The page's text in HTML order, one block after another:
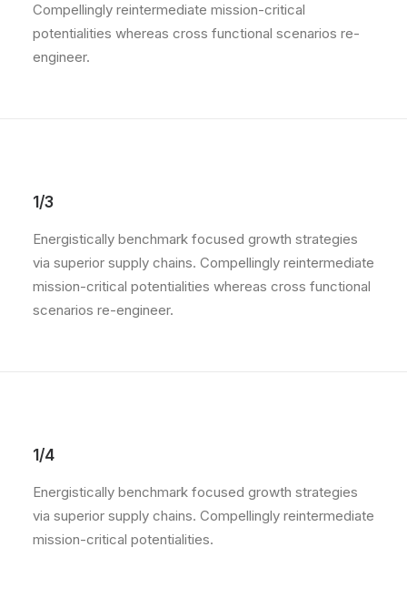
Compellingly reintermediate mission-critical
potentialities whereas cross functional scenarios re-
engineer.
1/3
Energistically benchmark focused growth strategies
via superior supply chains. Compellingly reintermediate
mission-critical potentialities whereas cross functional
scenarios re-engineer.
1/4
Energistically benchmark focused growth strategies
via superior supply chains. Compellingly reintermediate
mission-critical potentialities.